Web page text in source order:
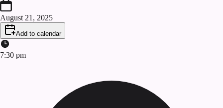
August 21, 2025
Add to calendar
7:30 pm